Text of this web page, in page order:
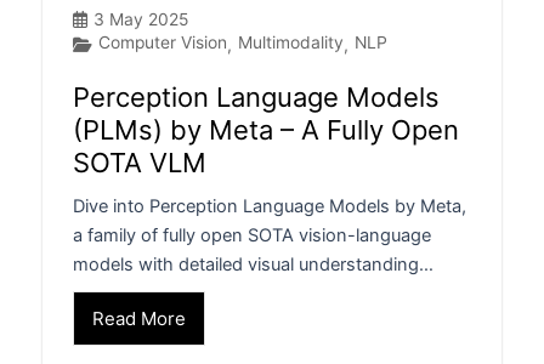
3 May 2025
Computer Vision, Multimodality, NLP
Perception Language Models
(PLMs) by Meta – A Fully Open
SOTA VLM
Dive into Perception Language Models by Meta,
a family of fully open SOTA vision-language
models with detailed visual understanding…
Read More